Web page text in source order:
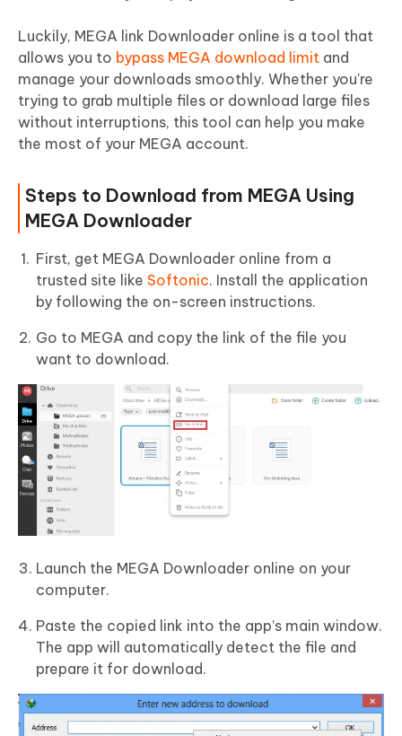
Luckily, MEGA link Downloader online is a tool that
allows you to bypass MEGA download limit and
manage your downloads smoothly. Whether you're
trying to grab multiple files or download large files
without interruptions, this tool can help you make
the most of your MEGA account.
Steps to Download from MEGA Using
MEGA Downloader
First, get MEGA Downloader online from a
trusted site like Softonic. Install the application
by following the on-screen instructions.
Go to MEGA and copy the link of the file you
want to download.
Launch the MEGA Downloader online on your
computer.
Paste the copied link into the app’s main window.
The app will automatically detect the file and
prepare it for download.